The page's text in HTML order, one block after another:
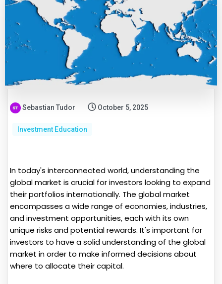
Sebastian Tudor October 5, 2025
Investment Education
In today's interconnected world, understanding the
global market is crucial for investors looking to expand
their portfolios internationally. The global market
encompasses a wide range of economies, industries,
and investment opportunities, each with its own
unique risks and potential rewards. It's important for
investors to have a solid understanding of the global
market in order to make informed decisions about
where to allocate their capital.